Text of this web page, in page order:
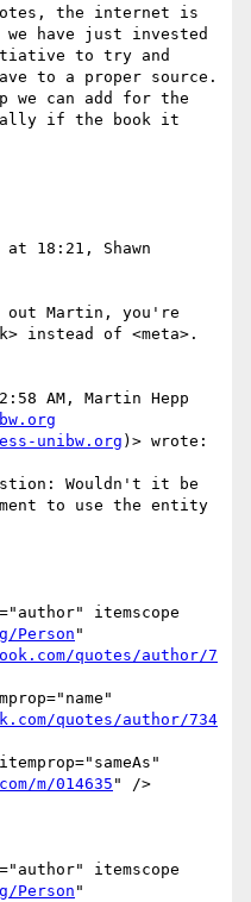
the internet is
have just invested
to try and
to a proper source.
we can add for the
if the book it
at 18:21, Shawn
out Martin, you're
instead of <meta>.
AM, Martin Hepp
unibw.org )> wrote:
Wouldn't it be
to use the entity
itemscope
Person "
quotes/author/7
quotes/author/734
m/014635" />
itemscope
Person "